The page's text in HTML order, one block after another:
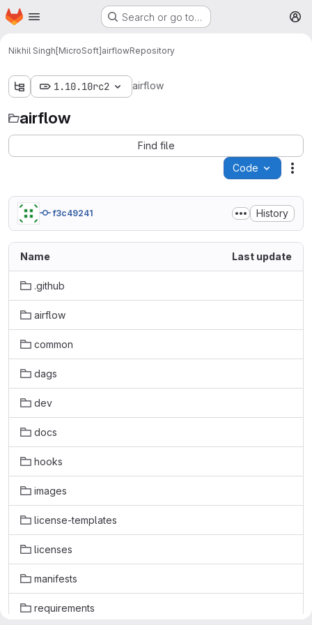
Skip to main content
Homepage Search or go to…
Nikhil Singh[MicroSoft]airflowRepository
1.10.10rc2 airflow
airflow
Find file
Code
f3c49241 History
Name Last update
.github
airflow
common
dags
dev
docs
hooks
images
license-templates
licenses
manifests
requirements